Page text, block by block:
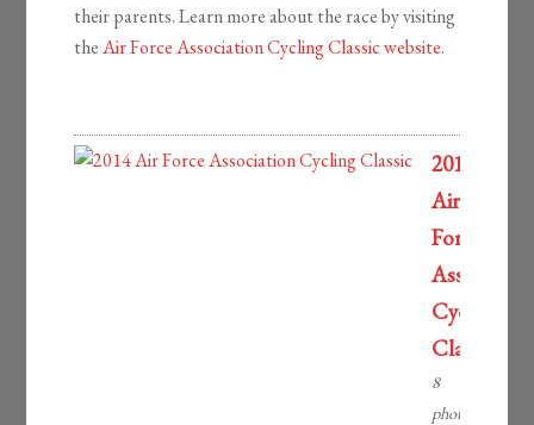
their parents. Learn more about the race by visiting
theAir Force Association Cycling Classic website.
2014
Air
Force
Cycling
Classic
8
photos